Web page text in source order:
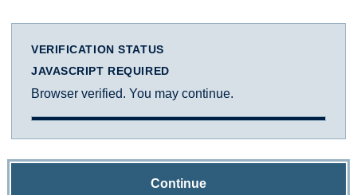
VERIFICATION STATUS
JAVASCRIPT REQUIRED
Browser verified. You may continue.
Continue